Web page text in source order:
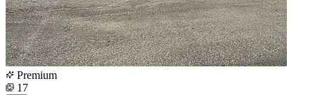
Premium
17